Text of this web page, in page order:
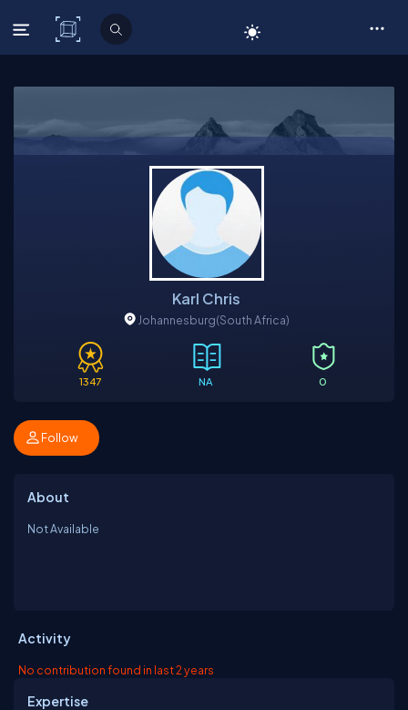
C# Corner
Karl Chris
Johannesburg(South Africa)
1347 NA 0
Follow
About
Not Available
Activity
No contribution found in last 2 years
Expertise